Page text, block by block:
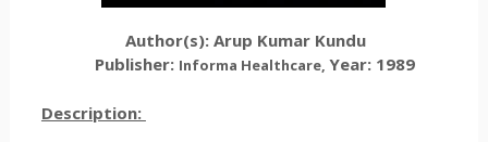
Author(s):Arup Kumar Kundu
Publisher: Informa Healthcare, Year: 1989
Description: